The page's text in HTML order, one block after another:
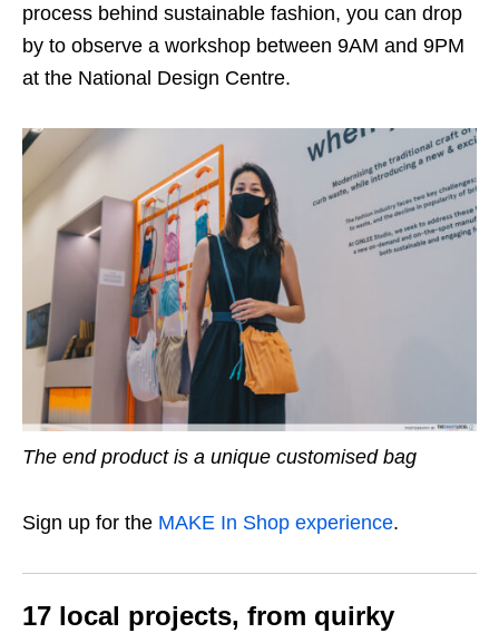
process behind sustainable fashion, you can drop
by to observe a workshop between 9AM and 9PM
at the National Design Centre.
The end product is a unique customised bag
Sign up for the MAKE In Shop experience.
17 local projects, from quirky